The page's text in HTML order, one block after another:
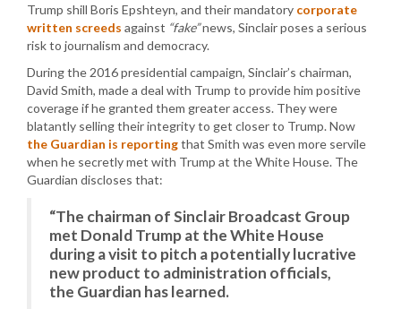
Trump shill Boris Epshteyn, and their mandatory corporate
written screeds against “fake”news, Sinclair poses a serious
risk to journalism and democracy.
During the 2016 presidential campaign, Sinclair’s chairman,
David Smith, made a deal with Trump to provide him positive
coverage if he granted them greater access. They were
blatantly selling their integrity to get closer to Trump. Now
the Guardian is reportingthat Smith was even more servile
when he secretly met with Trump at the White House. The
Guardian discloses that:
“The chairman of Sinclair Broadcast Group
met Donald Trump at the White House
during a visit to pitch a potentially lucrative
new product to administration officials,
the Guardian has learned.